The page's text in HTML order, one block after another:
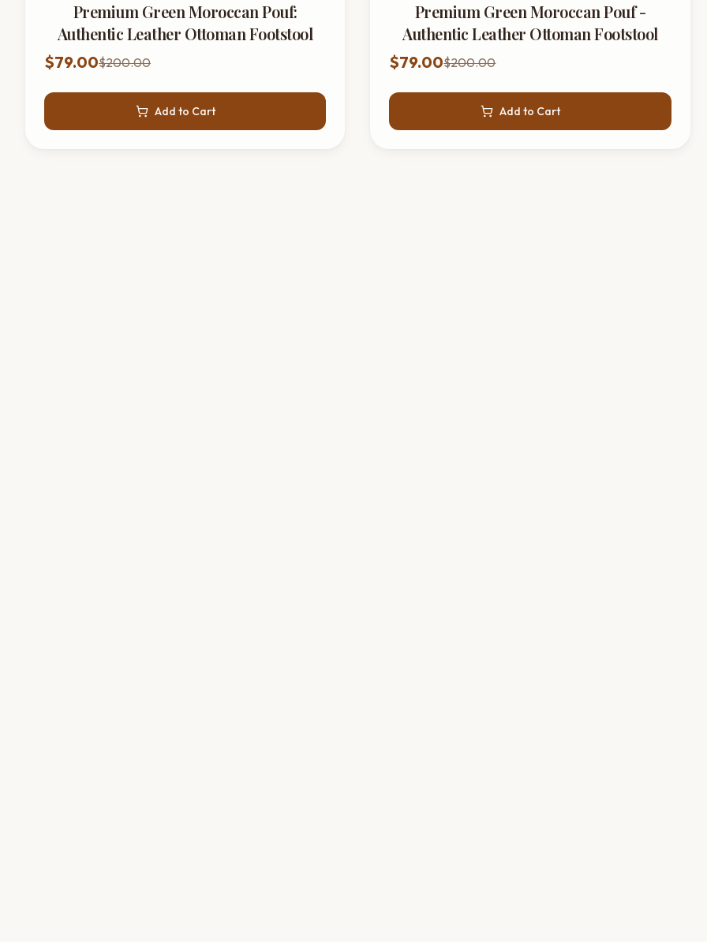
Premium Green Moroccan Pouf:
Authentic Leather Ottoman Footstool
$79.00$200.00
Add to Cart
Premium Green Moroccan Pouf -
Authentic Leather Ottoman Footstool
$79.00$200.00
Add to Cart